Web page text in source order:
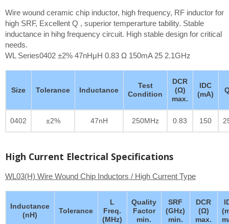
Wire wound ceramic chip inductor, high frequency, RF inductor for
high SRF, Excellent Q , superior temperarture tability. Stable
inductance in hihg frequency circuit. High stable design for critical
needs.
WL Series0402 ±2% 47nHμH 0.83 Ω 150mA 25 2.1GHz
Size Tolerance Inductance
Test
Condition
DCR
(Ω)
max.
IDC
(mA)
0402 ±2% 47nH 250MHz 0.83 150
High Current Electrical Specifications
WL03(H) Wire Wound Chip Inductors / High Current Type
Inductance
(nH)
Tolerance
L
Freq.
(MHz)
Quality
Factor
min.
SRF
(GHz)
min.
DCR
(Ω)
max.